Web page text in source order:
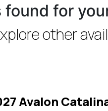
for
other
Avalon